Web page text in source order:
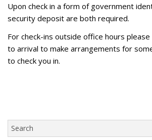
Upon check in a form of government
security deposit are both required.
For check-ins outside office hours
to arrival to make arrangements for
to check you in.